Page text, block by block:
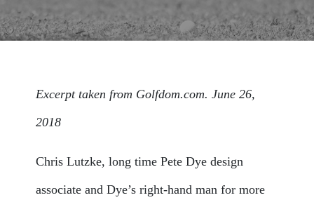
Excerpt taken from Golfdom.com. June 26,
2018
Chris Lutzke, long time Pete Dye design
associate and Dye’s right-hand man for more